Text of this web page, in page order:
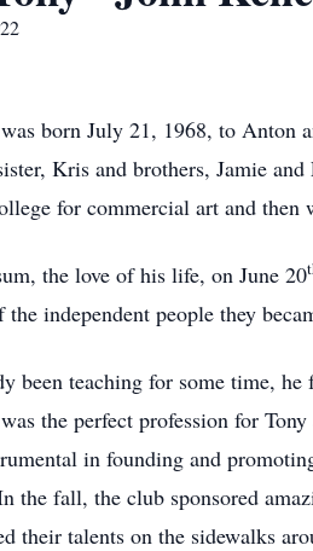
born July 21, 1968, to
Kris and brothers, Jamie
for commercial art and then
the love of his life, on June 20
independent people they
been teaching for some time,
the perfect profession for
in founding and
the fall, the club sponsored
their talents on the sidewalks